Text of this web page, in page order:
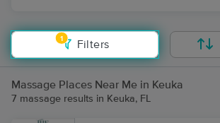
1
Filters
Massage Places Near Me in Keuka
7 massage results in Keuka, FL